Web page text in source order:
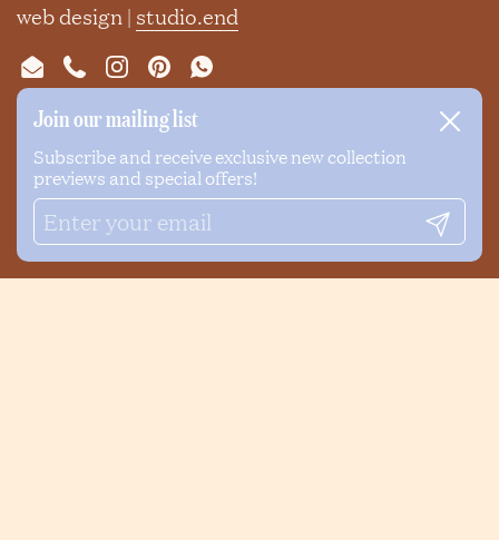
web design | studio.end
EmailPhoneInstagram
PinterestWhatsApp
NEWSLETTER
Join our mailing list
Subscribe and receive exclusive new collection
previews and special offers!
Submit
Close